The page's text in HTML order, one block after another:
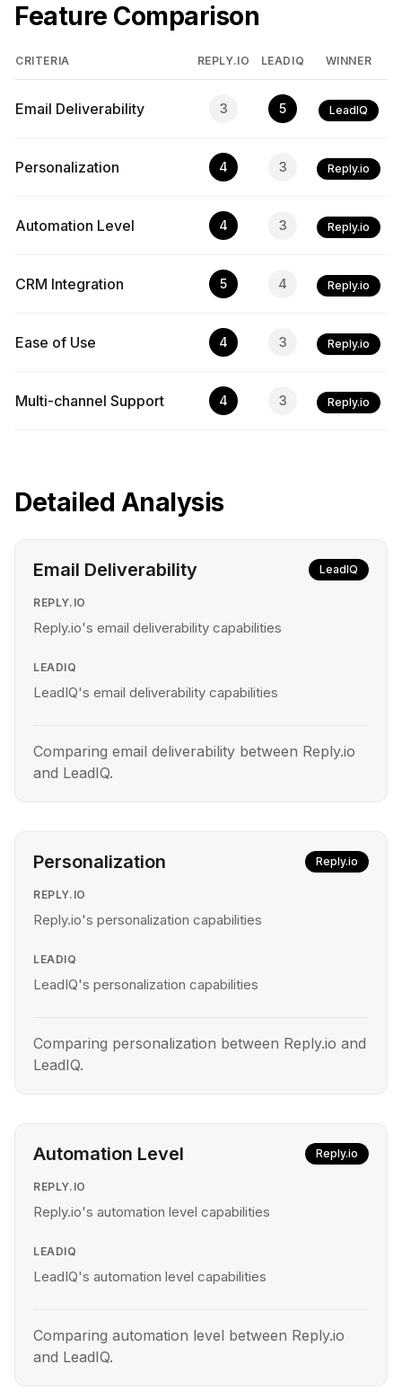
Feature Comparison
CRITERIA REPLY.IO LEADIQ WINNER
Email Deliverability 3 5 LeadIQ
Personalization 4 3 Reply.io
Automation Level 4 3 Reply.io
CRM Integration 5 4 Reply.io
Ease of Use 4 3 Reply.io
Multi-channel Support 4 3 Reply.io
Detailed Analysis
Email Deliverability LeadIQ
REPLY.IO
Reply.io's email deliverability capabilities
LEADIQ
LeadIQ's email deliverability capabilities
Comparing email deliverability between Reply.io
and LeadIQ.
Personalization Reply.io
REPLY.IO
Reply.io's personalization capabilities
LEADIQ
LeadIQ's personalization capabilities
Comparing personalization between Reply.io and
LeadIQ.
Automation Level Reply.io
REPLY.IO
Reply.io's automation level capabilities
LEADIQ
LeadIQ's automation level capabilities
Comparing automation level between Reply.io
and LeadIQ.